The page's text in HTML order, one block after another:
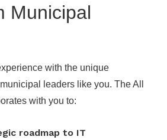
Municipal
with the unique
leaders like you. The All
with you to:
roadmap to IT